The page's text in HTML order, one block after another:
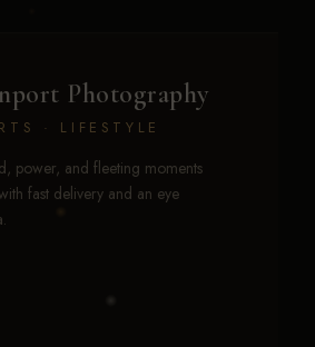
Photography
· LIFESTYLE
power, and fleeting moments
fast delivery and an eye